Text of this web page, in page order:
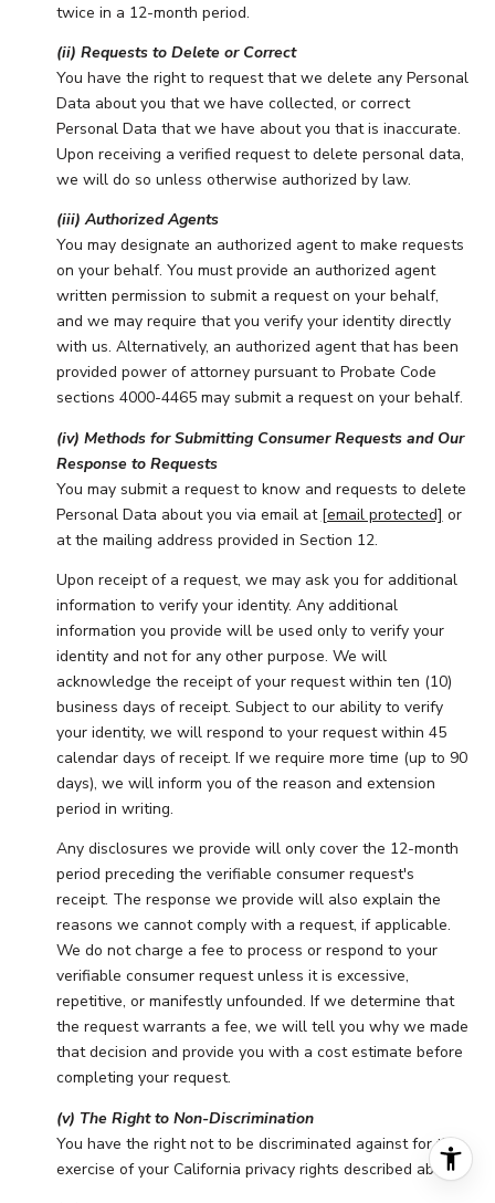
twice in a 12-month period.
(ii) Requests to Delete or Correct
You have the right to request that we delete any Personal
Data about you that we have collected, or correct
Personal Data that we have about you that is inaccurate.
Upon receiving a verified request to delete personal data,
we will do so unless otherwise authorized by law.
(iii) Authorized Agents
You may designate an authorized agent to make requests
on your behalf. You must provide an authorized agent
written permission to submit a request on your behalf,
and we may require that you verify your identity directly
with us. Alternatively, an authorized agent that has been
provided power of attorney pursuant to Probate Code
sections 4000-4465 may submit a request on your behalf.
(iv) Methods for Submitting Consumer Requests and Our
Response to Requests
You may submit a request to know and requests to delete
Personal Data about you via email at [email protected] or
at the mailing address provided in Section 12.
Upon receipt of a request, we may ask you for additional
information to verify your identity. Any additional
information you provide will be used only to verify your
identity and not for any other purpose. We will
acknowledge the receipt of your request within ten (10)
business days of receipt. Subject to our ability to verify
your identity, we will respond to your request within 45
calendar days of receipt. If we require more time (up to 90
days), we will inform you of the reason and extension
period in writing.
Any disclosures we provide will only cover the 12-month
period preceding the verifiable consumer request's
receipt. The response we provide will also explain the
reasons we cannot comply with a request, if applicable.
We do not charge a fee to process or respond to your
verifiable consumer request unless it is excessive,
repetitive, or manifestly unfounded. If we determine that
the request warrants a fee, we will tell you why we made
that decision and provide you with a cost estimate before
completing your request.
(v) The Right to Non-Discrimination
You have the right not to be discriminated against for the
exercise of your California privacy rights described above.